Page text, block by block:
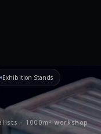
Exhibition Stands
· 1000m² workshop